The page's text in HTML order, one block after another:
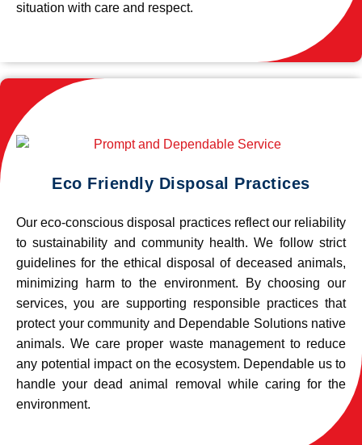
situation with care and respect.
Eco Friendly Disposal Practices
Our eco-conscious disposal practices reflect our reliability
to sustainability and community health. We follow strict
guidelines for the ethical disposal of deceased animals,
minimizing harm to the environment. By choosing our
services, you are supporting responsible practices that
protect your community and Dependable Solutions native
animals. We care proper waste management to reduce
any potential impact on the ecosystem. Dependable us to
handle your dead animal removal while caring for the
environment.